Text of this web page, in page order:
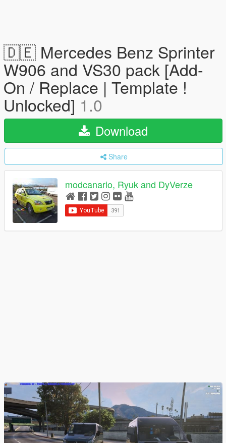
🇩🇪 Mercedes Benz Sprinter
W906 and VS30 pack [Add-
On / Replace | Template !
Unlocked] 1.0
Download
Share
modcanario, Ryuk and DyVerze